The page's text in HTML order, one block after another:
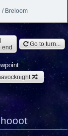
/ Breloom
end Go to turn...